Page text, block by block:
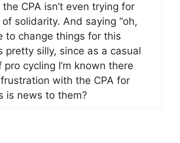
CPA isn’t even trying for
solidarity. And saying “oh,
to change things for this
pretty silly, since as a casual
cycling I’m known there
with the CPA for
is news to them?